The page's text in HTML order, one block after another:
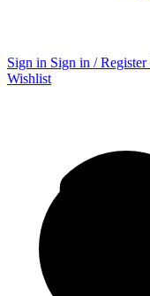
Sign in Sign in / Register
Wishlist